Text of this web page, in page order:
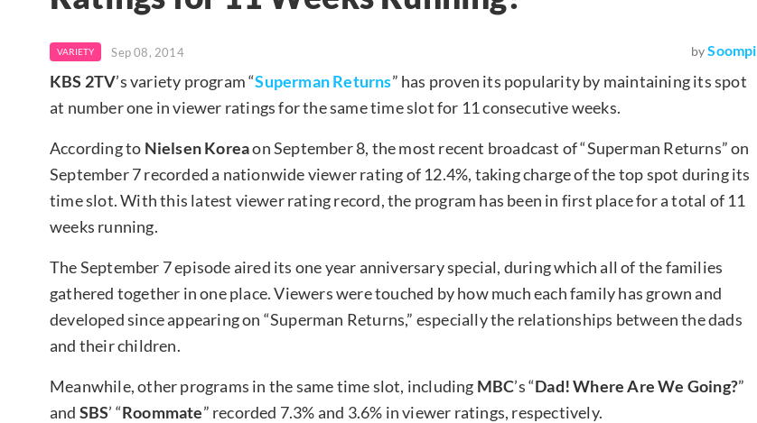
VARIETY Sep 08, 2014 by Soompi
KBS 2TV’s variety program “Superman Returns” has proven its popularity by maintaining its spot
at number one in viewer ratings for the same time slot for 11 consecutive weeks.
According to Nielsen Koreaon September 8, the most recent broadcast of “Superman Returns” on
September 7 recorded a nationwide viewer rating of 12.4%, taking charge of the top spot during its
time slot. With this latest viewer rating record, the program has been in first place for a total of 11
weeks running.
The September 7 episode aired its one year anniversary special, during which all of the families
gathered together in one place. Viewers were touched by how much each family has grown and
developed since appearing on “Superman Returns,” especially the relationships between the dads
and their children.
Meanwhile, other programs in the same time slot, including MBC’s “Dad! Where Are We Going?”
and SBS’ “Roommate” recorded 7.3% and 3.6% in viewer ratings, respectively.